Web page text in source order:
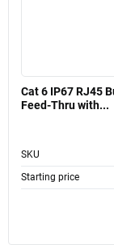
Cat 6 IP67 RJ45
Feed-Thru with...
SKU
Starting price